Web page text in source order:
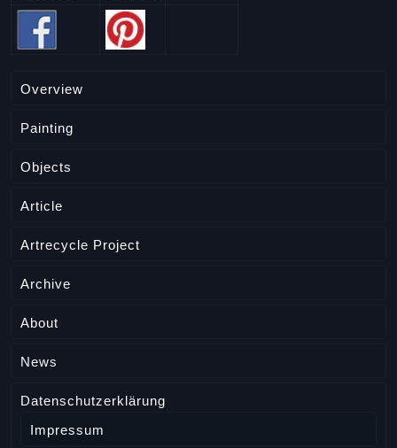
Overview
Painting
Objects
Article
Artrecycle Project
Archive
About
News
Datenschutzerklärung
Impressum